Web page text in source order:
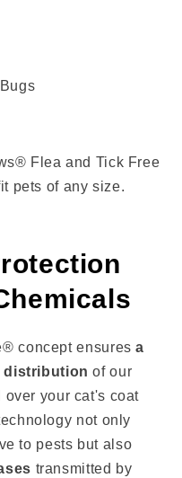
Flea and Tick Free
pets of any size.
concept ensuresa
distribution of our
your cat's coat
not only
to pests but also
transmitted by